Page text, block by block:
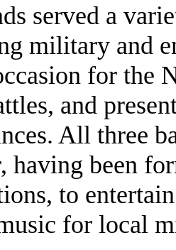
served a
military and
for the
and
All three
having been
to
for local